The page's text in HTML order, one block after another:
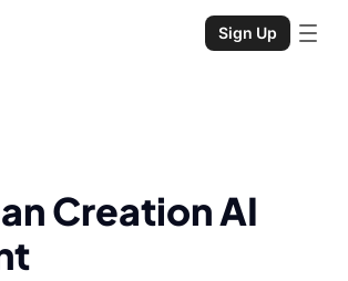
Sign Up
Creation AI